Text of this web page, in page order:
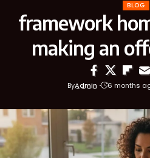
BLOG
framework
making an
ByAdmin 6 months